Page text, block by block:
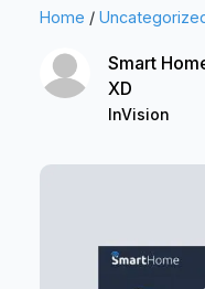
Home /
Smart
XD
InVision